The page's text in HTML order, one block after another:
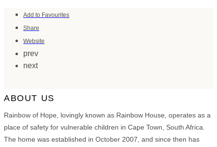
Add to Favourites
Share
Website
prev
next
ABOUT US
Rainbow of Hope, lovingly known as Rainbow House, operates as a
place of safety for vulnerable children in Cape Town, South Africa.
The home was established in October 2007, and since then has